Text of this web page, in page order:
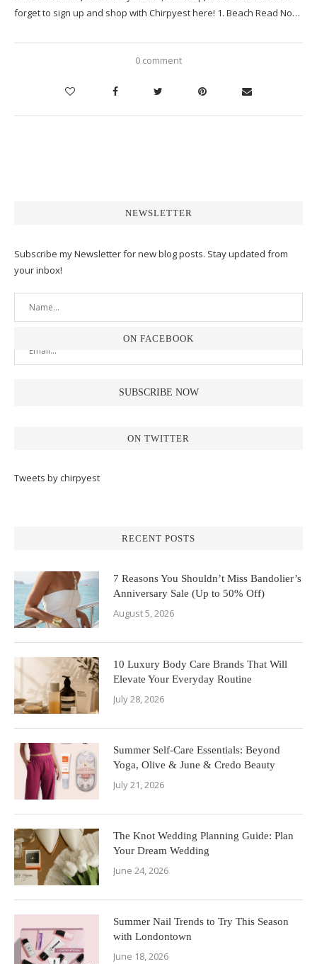
forget to sign up and shop with Chirpyest here! 1. Beach Read No…
0 comment
NEWSLETTER
Subscribe my Newsletter for new blog posts. Stay updated from
your inbox!
ON FACEBOOK
ON TWITTER
Tweets by chirpyest
RECENT POSTS
7 Reasons You Shouldn’t Miss Bandolier’s
Anniversary Sale (Up to 50% Off)
August 5, 2026
10 Luxury Body Care Brands That Will
Elevate Your Everyday Routine
July 28, 2026
Summer Self-Care Essentials: Beyond
Yoga, Olive & June & Credo Beauty
July 21, 2026
The Knot Wedding Planning Guide: Plan
Your Dream Wedding
June 24, 2026
Summer Nail Trends to Try This Season
with Londontown
June 18, 2026